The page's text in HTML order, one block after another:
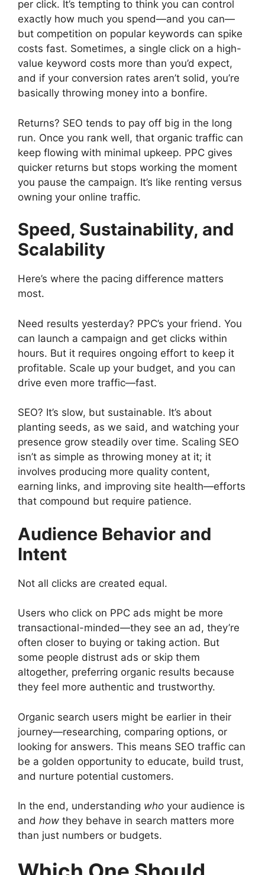
per click. It’s tempting to think you can control
exactly how much you spend—and you can—
but competition on popular keywords can spike
costs fast. Sometimes, a single click on a high-
value keyword costs more than you’d expect,
and if your conversion rates aren’t solid, you’re
basically throwing money into a bonfire.
Returns? SEO tends to pay off big in the long
run. Once you rank well, that organic traffic can
keep flowing with minimal upkeep. PPC gives
quicker returns but stops working the moment
you pause the campaign. It’s like renting versus
owning your online traffic.
Speed, Sustainability, and
Scalability
Here’s where the pacing difference matters
most.
Need results yesterday? PPC’s your friend. You
can launch a campaign and get clicks within
hours. But it requires ongoing effort to keep it
profitable. Scale up your budget, and you can
drive even more traffic—fast.
SEO? It’s slow, but sustainable. It’s about
planting seeds, as we said, and watching your
presence grow steadily over time. Scaling SEO
isn’t as simple as throwing money at it; it
involves producing more quality content,
earning links, and improving site health—efforts
that compound but require patience.
Audience Behavior and
Intent
Not all clicks are created equal.
Users who click on PPC ads might be more
transactional-minded—they see an ad, they’re
often closer to buying or taking action. But
some people distrust ads or skip them
altogether, preferring organic results because
they feel more authentic and trustworthy.
Organic search users might be earlier in their
journey—researching, comparing options, or
looking for answers. This means SEO traffic can
be a golden opportunity to educate, build trust,
and nurture potential customers.
In the end, understanding who your audience is
and how they behave in search matters more
than just numbers or budgets.